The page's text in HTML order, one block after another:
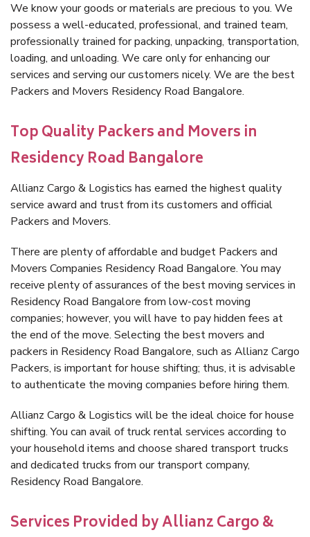
We know your goods or materials are precious to you. We
possess a well-educated, professional, and trained team,
professionally trained for packing, unpacking, transportation,
loading, and unloading. We care only for enhancing our
services and serving our customers nicely. We are the best
Packers and Movers Residency Road Bangalore.
Top Quality Packers and Movers in
Residency Road Bangalore
Allianz Cargo & Logistics has earned the highest quality
service award and trust from its customers and official
Packers and Movers.
There are plenty of affordable and budget Packers and
Movers Companies Residency Road Bangalore. You may
receive plenty of assurances of the best moving services in
Residency Road Bangalore from low-cost moving
companies; however, you will have to pay hidden fees at
the end of the move. Selecting the best movers and
packers in Residency Road Bangalore, such as Allianz Cargo
Packers, is important for house shifting; thus, it is advisable
to authenticate the moving companies before hiring them.
Allianz Cargo & Logistics will be the ideal choice for house
shifting. You can avail of truck rental services according to
your household items and choose shared transport trucks
and dedicated trucks from our transport company,
Residency Road Bangalore.
Services Provided by Allianz Cargo &